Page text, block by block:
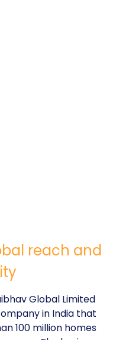
reach and
Global Limited
in India that
100 million homes